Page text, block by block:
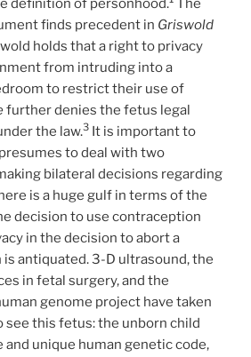
definition of personhood. The
finds precedent in Griswold
holds that a right to privacy
from intruding into a
to restrict their use of
further denies the fetus legal
the law.3 It is important to
presumes to deal with two
bilateral decisions regarding
is a huge gulf in terms of the
decision to use contraception
in the decision to abort a
is antiquated. 3-D ultrasound, the
in fetal surgery, and the
genome project have taken
see this fetus: the unborn child
and unique human genetic code,